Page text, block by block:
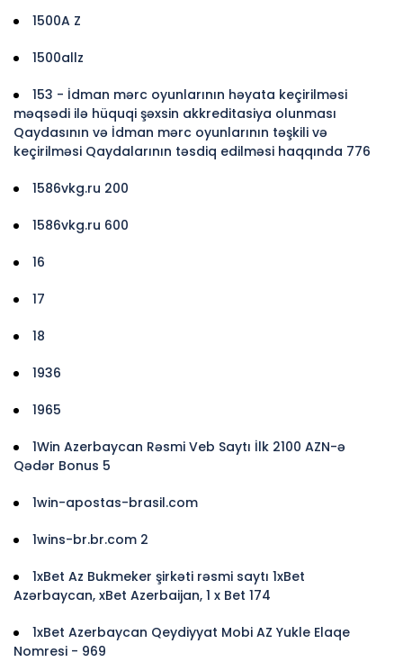
1500A Z
1500allz
153 - İdman mərc oyunlarının həyata keçirilməsi
məqsədi ilə hüquqi şəxsin akkreditasiya olunması
Qaydasının və İdman mərc oyunlarının təşkili və
keçirilməsi Qaydalarının təsdiq edilməsi haqqında 776
1586vkg.ru 200
1586vkg.ru 600
16
17
18
1936
1965
1Win Azerbaycan Rəsmi Veb Saytı İlk 2100 AZN-ə
Qədər Bonus 5
1win-apostas-brasil.com
1wins-br.br.com 2
1xBet Az Bukmeker şirkəti rəsmi saytı 1xBet
Azərbaycan, xBet Azerbaijan, 1 x Bet 174
1xBet Azerbaycan Qeydiyyat Mobi AZ Yukle Elaqe
Nomresi - 969